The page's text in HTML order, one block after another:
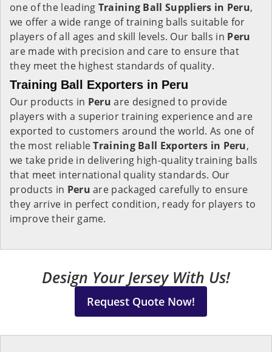
one of the leading Training Ball Suppliers in Peru,
we offer a wide range of training balls suitable for
players of all ages and skill levels. Our balls in Peru
are made with precision and care to ensure that
they meet the highest standards of quality.
Training Ball Exporters in Peru
Our products in Peru are designed to provide
players with a superior training experience and are
exported to customers around the world. As one of
the most reliableTraining Ball Exporters in Peru,
we take pride in delivering high-quality training balls
that meet international quality standards. Our
products in Peru are packaged carefully to ensure
they arrive in perfect condition, ready for players to
improve their game.
Design Your Jersey With Us!
Request Quote Now!